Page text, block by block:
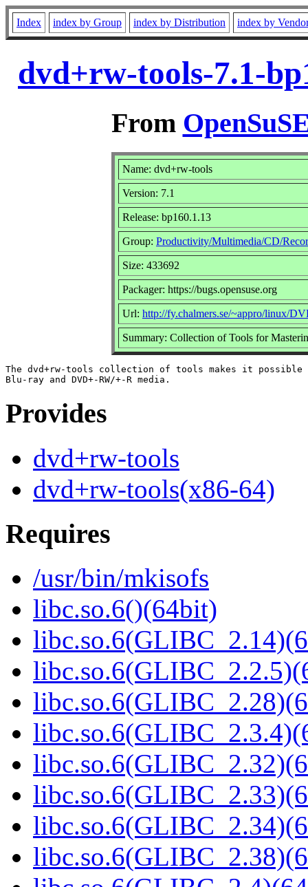
Index index by Group index by Distribution index by
dvd+rw-tools-7.1-
From
Name: dvd+rw-tools
Version: 7.1
Release: bp160.1.13
Group: Productivity/Multimedia/CD/
Size: 433692
Packager: https://bugs.opensuse.org
Url: http://fy.chalmers.se/~appro/linux/
Summary: Collection of Tools for
The dvd+rw-tools collection of tools makes it possible
Provides
dvd+rw-tools
dvd+rw-tools(x86-64)
Requires
/usr/bin/mkisofs
libc.so.6()(64bit)